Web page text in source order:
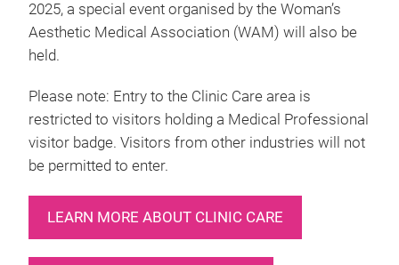
2025, a special event organised by the Woman’s
Aesthetic Medical Association (WAM) will also be
held.
Please note: Entry to the Clinic Care area is
restricted to visitors holding a Medical Professional
visitor badge. Visitors from other industries will not
be permitted to enter.
LEARN MORE ABOUT CLINIC CARE